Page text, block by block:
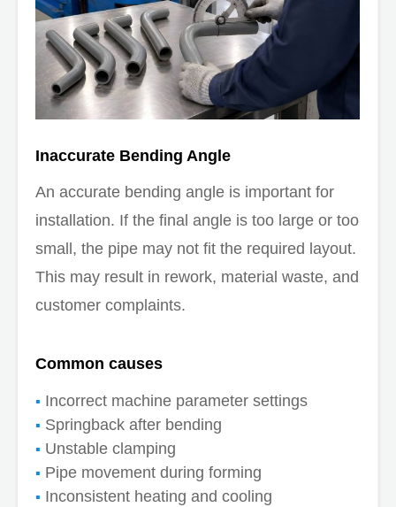
Inaccurate Bending Angle
An accurate bending angle is important for
installation. If the final angle is too large or too
small, the pipe may not fit the required layout.
This may result in rework, material waste, and
customer complaints.
Common causes
Incorrect machine parameter settings
Springback after bending
Unstable clamping
Pipe movement during forming
Inconsistent heating and cooling